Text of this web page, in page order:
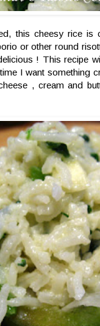
this cheesy rice
or other round
! This recipe
I want something
, cream and